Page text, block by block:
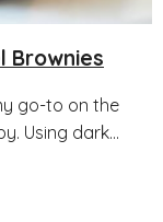
Brownies
go-to on the
Using dark...